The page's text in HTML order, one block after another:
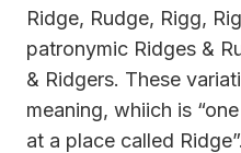
Ridge, Rudge, Rigg,
patronymic Ridges &
& Ridgers. These
meaning, whiich is
at a place called Ridge”.